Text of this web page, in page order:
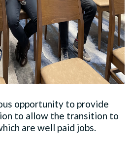
opportunity to provide
to allow the transition to
are well paid jobs.